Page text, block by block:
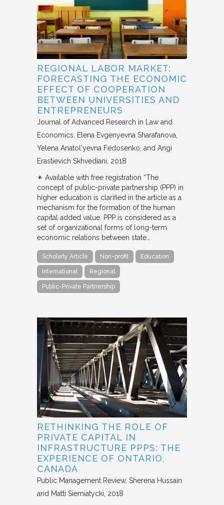
REGIONAL LABOR MARKET:
FORECASTING THE ECONOMIC
EFFECT OF COOPERATION
BETWEEN UNIVERSITIES AND
ENTREPRENEURS
Journal of Advanced Research in Law and
Economics
Elena Evgenyevna Sharafanova,
Yelena Anatol'yevna Fedosenko, and Angi
Erastievich Skhvediani 2018
✴︎ Available with free registration “The
concept of public-private partnership (PPP) in
higher education is clarified in the article as a
mechanism for the formation of the human
capital added value. PPP is considered as a
set of organizational forms of long-term
economic relations between state…
Scholarly Article Non-profit Education
International Regional
Public-Private Partnership
RETHINKING THE ROLE OF
PRIVATE CAPITAL IN
INFRASTRUCTURE PPPS: THE
EXPERIENCE OF ONTARIO,
CANADA
Public Management Review Sherena Hussain
and Matti Siemiatycki 2018